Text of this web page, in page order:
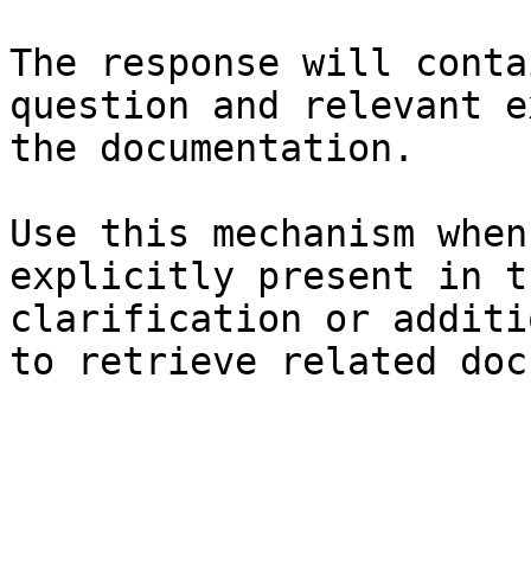
The response will
question and relevant
the documentation.
Use this mechanism
explicitly present in
clarification or